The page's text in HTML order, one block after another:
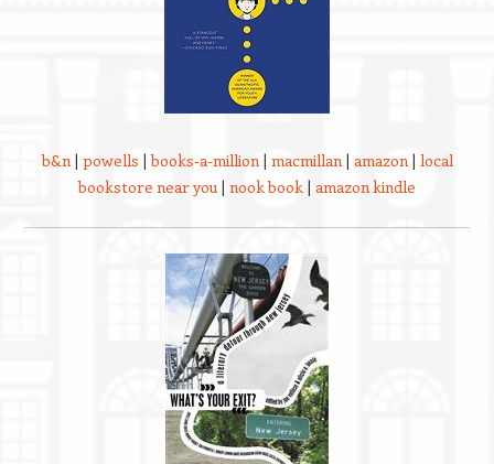
b&n| powells |books-a-million| macmillan| amazon| local
bookstore near you | nook book | amazon kindle